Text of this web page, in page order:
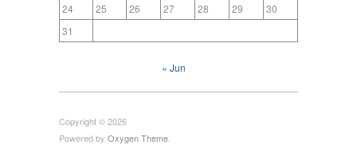
24
25 26 27 28 29
30
31
« Jun
Copyright © 2026
Powered by Oxygen Theme